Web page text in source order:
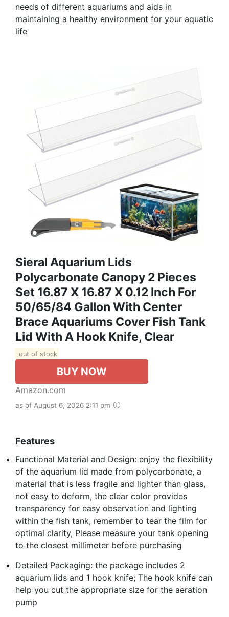
needs of different aquariums and aids in
maintaining a healthy environment for your aquatic
life
Sieral Aquarium Lids
Polycarbonate Canopy 2 Pieces
Set 16.87 X 16.87 X 0.12 Inch For
50/65/84 Gallon With Center
Brace Aquariums Cover Fish Tank
Lid With A Hook Knife, Clear
out of stock
BUY NOW
Amazon.com
as of August 6, 2026 2:11 pm
Features
Functional Material and Design: enjoy the flexibility
of the aquarium lid made from polycarbonate, a
material that is less fragile and lighter than glass,
not easy to deform, the clear color provides
transparency for easy observation and lighting
within the fish tank, remember to tear the film for
optimal clarity, Please measure your tank opening
to the closest millimeter before purchasing
Detailed Packaging: the package includes 2
aquarium lids and 1 hook knife; The hook knife can
help you cut the appropriate size for the aeration
pump